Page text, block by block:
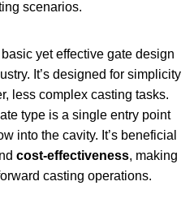
scenarios.
yet effective gate design
It’s designed for simplicity
less complex casting tasks.
type is a single entry point
into the cavity. It’s beneficial
cost-effectiveness, making
casting operations.